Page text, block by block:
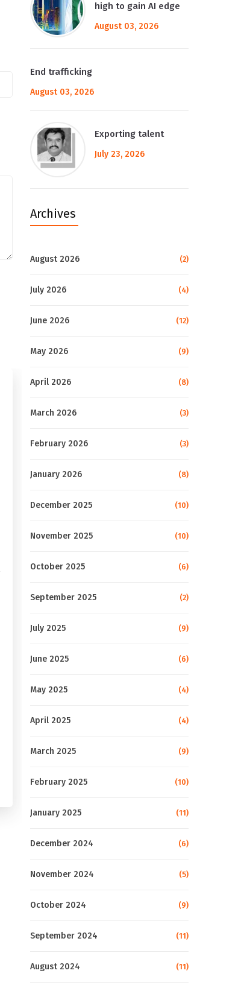
high to gain AI edge
August 03, 2026
End trafficking
August 03, 2026
Exporting talent
July 23, 2026
Archives
August 2026 (2)
July 2026 (4)
June 2026 (12)
May 2026 (9)
April 2026 (8)
March 2026 (3)
February 2026 (3)
January 2026 (8)
December 2025 (10)
November 2025 (10)
October 2025 (6)
September 2025 (2)
July 2025 (9)
June 2025 (6)
May 2025 (4)
April 2025 (4)
March 2025 (9)
February 2025 (10)
January 2025 (11)
December 2024 (6)
November 2024 (5)
October 2024 (9)
September 2024 (11)
August 2024 (11)